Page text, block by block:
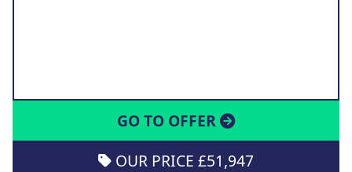
GO TO OFFER
OUR PRICE £51,947